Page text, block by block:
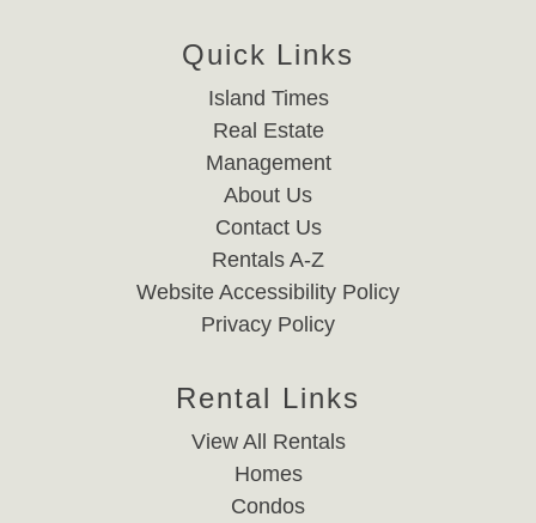
Quick Links
Island Times
Real Estate
Management
About Us
Contact Us
Rentals A-Z
Website Accessibility Policy
Privacy Policy
Rental Links
View All Rentals
Homes
Condos